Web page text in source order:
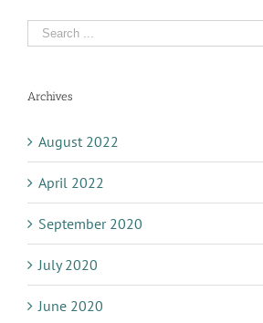
Archives
August 2022
April 2022
September 2020
July 2020
June 2020